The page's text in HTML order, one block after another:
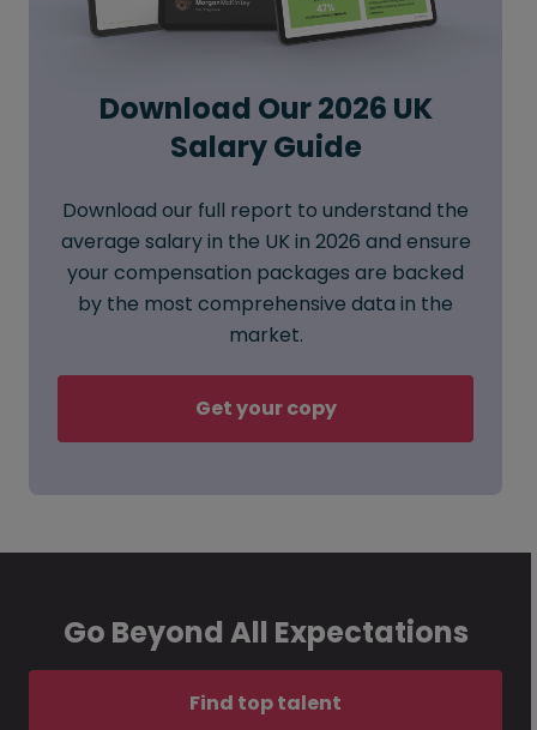
Download Our 2026 UK
Salary Guide
Download our full report to understand the
average salary in the UK in 2026 and ensure
your compensation packages are backed
by the most comprehensive data in the
market.
Get your copy
Go Beyond All Expectations
Find top talent